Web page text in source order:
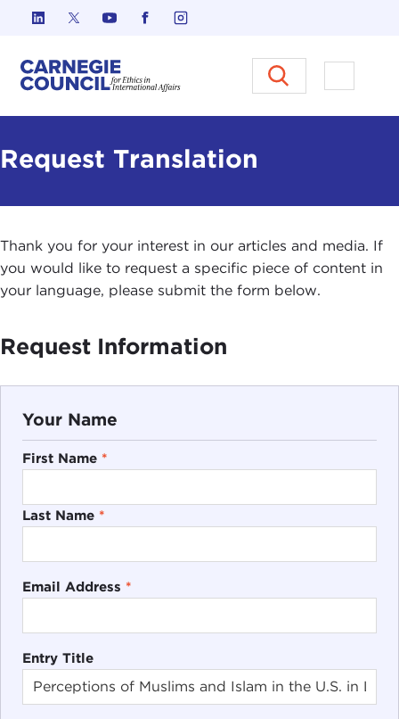
Skip to content
Carnegie Council on Ethics in
Open
Request Translation
Thank you for your interest in our articles and media. If
you would like to request a specific piece of content in
your language, please submit the form below.
Request Information
Your Name
First Name *
Last Name *
Email Address *
Entry Title